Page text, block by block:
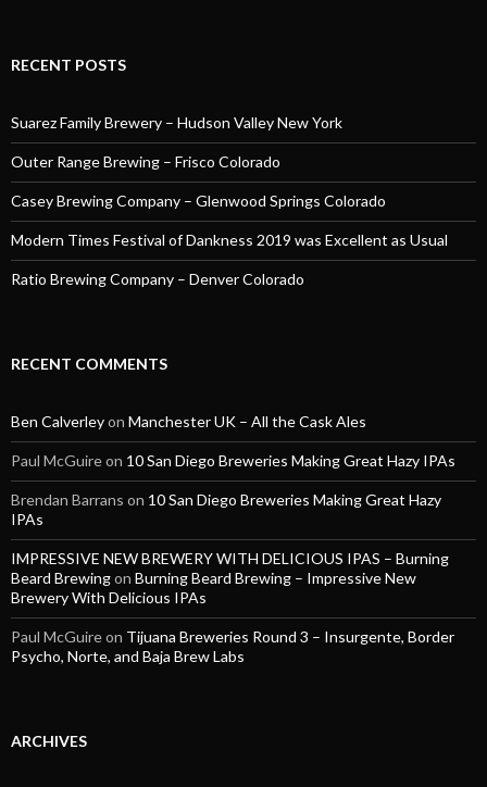
RECENT POSTS
Suarez Family Brewery – Hudson Valley New York
Outer Range Brewing – Frisco Colorado
Casey Brewing Company – Glenwood Springs Colorado
Modern Times Festival of Dankness 2019 was Excellent as Usual
Ratio Brewing Company – Denver Colorado
RECENT COMMENTS
Ben Calverleyon Manchester UK – All the Cask Ales
Paul McGuireon 10 San Diego Breweries Making Great Hazy IPAs
Brendan Barrans on 10 San Diego Breweries Making Great Hazy
IPAs
IMPRESSIVE NEW BREWERY WITH DELICIOUS IPAS – Burning
Beard Brewingon Burning Beard Brewing – Impressive New
Brewery With Delicious IPAs
Paul McGuireon Tijuana Breweries Round 3 – Insurgente, Border
Psycho, Norte, and Baja Brew Labs
ARCHIVES